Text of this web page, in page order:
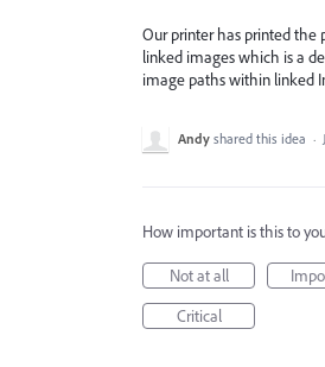
Our printer has printed
linked images which is a
image paths within linked
Andy shared this idea ·
How important is this to
Not at all
Critical